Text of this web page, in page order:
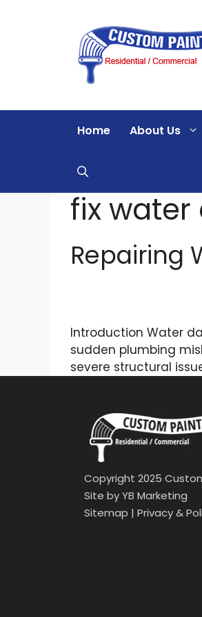
Home About Us
fix
Repairing
Introduction Water
sudden plumbing
severe structural
Copyright 2025
Site byYB Marketing
Sitemap | Privacy &